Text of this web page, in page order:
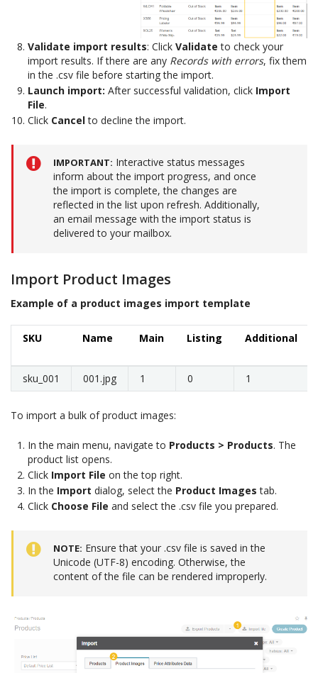
Validate import results: Click Validate to check your
import results. If there are any Records with errors, fix them
in the .csv file before starting the import.
Launch import: After successful validation, click Import
File.
Click Cancelto decline the import.
IMPORTANT Interactive status messages
inform about the import progress, and once
the import is complete, the changes are
reflected in the list upon refresh. Additionally,
an email message with the import status is
delivered to your mailbox.
Import Product Images
Example of a product images import template
SKU Name Main Listing Additional
sku_001 001.jpg 1 0 1
To import a bulk of product images:
In the main menu, navigate to Products > Products. The
product list opens.
Click Import File on the top right.
In the Import dialog, select the Product Images tab.
Click Choose File and select the .csv file you prepared.
NOTE Ensure that your .csv file is saved in the
Unicode (UTF-8) encoding. Otherwise, the
content of the file can be rendered improperly.